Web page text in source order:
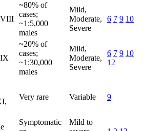
VIII
~80% of
cases;
~1:5,000
males
Mild,
Moderate,
Severe
6 7 9 10
IX
~20% of
cases;
~1:30,000
males
Mild,
Moderate,
Severe
6 7 9 10
12
Very rare Variable 9
Symptomatic
Mild to